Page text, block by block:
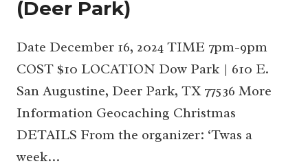
(Deer Park)
Date December 16, 2024 TIME 7pm-9pm
COST $10 LOCATION Dow Park | 610 E.
San Augustine, Deer Park, TX 77536 More
Information Geocaching Christmas
DETAILS From the organizer: ‘Twas a
week…